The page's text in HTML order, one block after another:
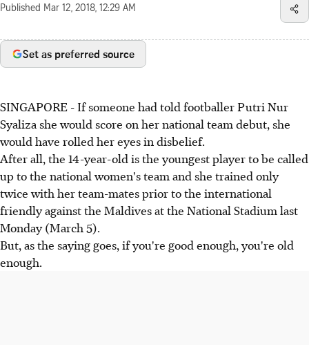
Published Mar 12, 2018, 12:29 AM
Set as preferred source
SINGAPORE - If someone had told footballer Putri Nur
Syaliza she would score on her national team debut, she
would have rolled her eyes in disbelief.
After all, the 14-year-old is the youngest player to be called
up to the national women's team and she trained only
twice with her team-mates prior to the international
friendly against the Maldives at the National Stadium last
Monday (March 5).
But, as the saying goes, if you're good enough, you're old
enough.